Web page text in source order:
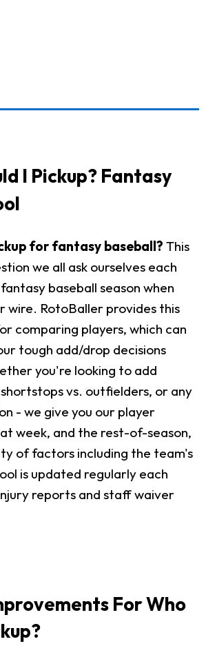
I Pickup? Fantasy
for fantasy baseball? This
we all ask ourselves each
baseball season when
wire. RotoBaller provides this
comparing players, which can
tough add/drop decisions
you're looking to add
vs. outfielders, or any
- we give you our player
week, and the rest-of-season,
of factors including the team's
is updated regularly each
reports and staff waiver
For Who